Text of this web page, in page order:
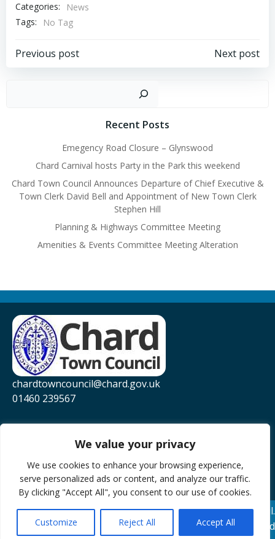
We value your privacy
We use cookies to enhance your browsing experience,
serve personalized ads or content, and analyze our traffic.
By clicking "Accept All", you consent to our use of cookies.
Customize Reject All Accept All
Categories:
News
Tags:
No Tag
Post
Previous post
Post
navigation
Next post
Recent Posts
Emegency Road Closure – Glynswood
Chard Carnival hosts Party in the Park this weekend
Chard Town Council Announces Departure of Chief Executive &
Town Clerk David Bell and Appointment of New Town Clerk
Stephen Hill
Planning & Highways Committee Meeting
Amenities & Events Committee Meeting Alteration
chardtowncouncil@chard.gov.uk
01460 239567
YouTube
Facebook
© 2026 Chard Town Council.
Website Powered by SlashDotDash Ltd